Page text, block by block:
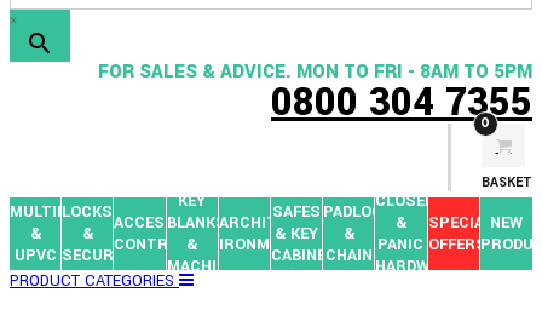
×
FOR SALES & ADVICE. MON TO FRI - 8AM TO 5PM
0800 304 7355
0
BASKET
MULTIPOINTS
&
UPVC
LOCKS
&
SECURITY
ACCESS
CONTROL
KEY
BLANKS
&
MACHINES
ARCHITECTURAL
IRONMONGERY
SAFES
& KEY
CABINETS
PADLOCKS
&
CHAIN
CLOSERS
&
PANIC
HARDWARE
SPECIAL
OFFERS
NEW
PRODUCT CATEGORIES